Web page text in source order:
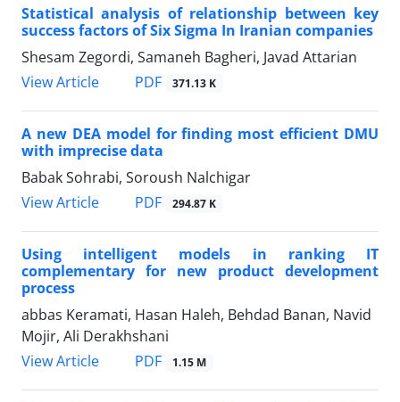
Statistical analysis of relationship between key
success factors of Six Sigma In Iranian companies
Shesam Zegordi, Samaneh Bagheri, Javad Attarian
View Article
PDF 371.13 K
A new DEA model for finding most efficient DMU
with imprecise data
Babak Sohrabi, Soroush Nalchigar
View Article
PDF 294.87 K
Using intelligent models in ranking IT
complementary for new product development
process
abbas Keramati, Hasan Haleh, Behdad Banan, Navid
Mojir, Ali Derakhshani
View Article
PDF 1.15 M